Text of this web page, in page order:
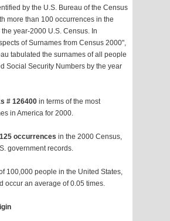
by the U.S. Bureau of the Census
more than 100 occurrences in the
year-2000 U.S. Census. In
of Surnames from Census 2000",
tabulated the surnames of all people
Social Security Numbers by the year
# 126400 in terms of the most
in America for 2000.
occurrences in the 2000 Census,
government records.
100,000 people in the United States,
occur an average of 0.05 times.